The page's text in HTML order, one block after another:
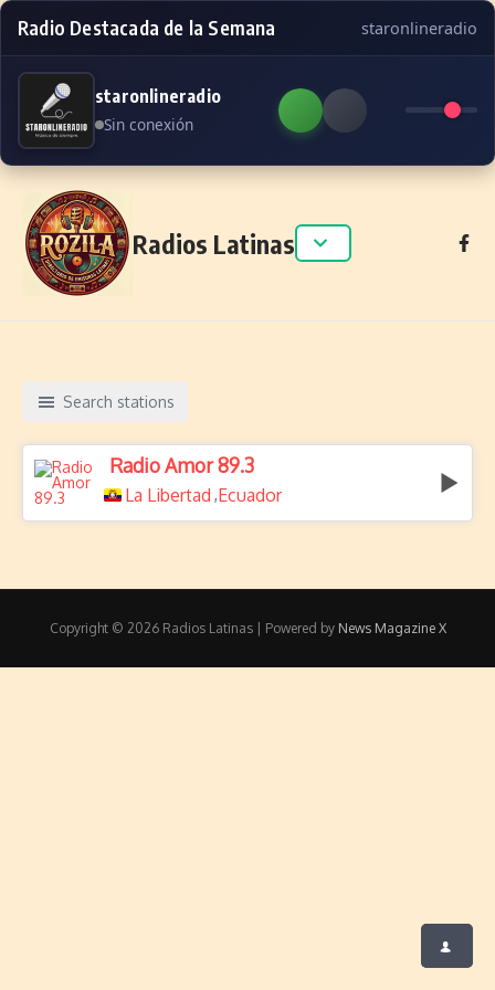
Radio Destacada de la Semana staronlineradio
staronlineradio
Sin conexión
Skip to content
Radios Latinas
Search stations
Radio Amor 89.3
La Libertad ,Ecuador
Copyright © 2026 Radios Latinas | Powered by News Magazine X